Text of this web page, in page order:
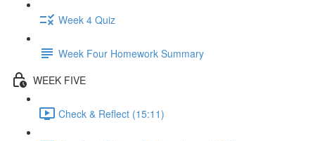
Week 4 Quiz
Week Four Homework Summary
WEEK FIVE
Check & Reflect (15:11)